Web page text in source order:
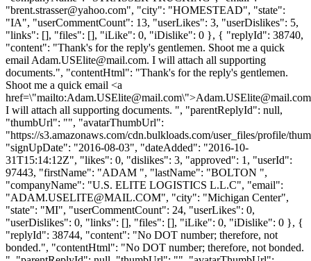
"brent.strasser@yahoo.com", "city": "HOMESTEAD", "state":
"IA", "userCommentCount": 13, "userLikes": 3, "userDislikes": 5,
"links": [], "files": [], "iLike": 0, "iDislike": 0 }, { "replyId": 38740,
"content": "Thank's for the reply's gentlemen. Shoot me a quick
email Adam.USElite@mail.com. I will attach all supporting
documents.", "contentHtml": "Thank's for the reply's gentlemen.
Shoot me a quick email <a
href=\"mailto:Adam.USElite@mail.com\">Adam.USElite@mail.com
I will attach all supporting documents. ", "parentReplyId": null,
"thumbUrl": "", "avatarThumbUrl":
"https://s3.amazonaws.com/cdn.bulkloads.com/user_files/profile/
"signUpDate": "2016-08-03", "dateAdded": "2016-10-
31T15:14:12Z", "likes": 0, "dislikes": 3, "approved": 1, "userId":
97443, "firstName": "ADAM ", "lastName": "BOLTON ",
"companyName": "U.S. ELITE LOGISTICS L.L.C", "email":
"ADAM.USELITE@MAIL.COM", "city": "Michigan Center",
"state": "MI", "userCommentCount": 24, "userLikes": 0,
"userDislikes": 0, "links": [], "files": [], "iLike": 0, "iDislike": 0 }, {
"replyId": 38744, "content": "No DOT number; therefore, not
bonded.", "contentHtml": "No DOT number; therefore, not bonded.